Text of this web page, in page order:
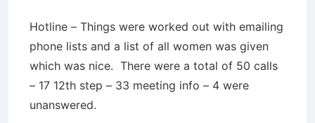
Hotline – Things were worked out with emailing
phone lists and a list of all women was given
which was nice. There were a total of 50 calls
– 17 12th step – 33 meeting info – 4 were
unanswered.